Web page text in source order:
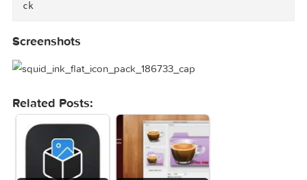
s:    • PSD files for 32px & 64px Icons  • PNG
And don't forget to check out our "Squid Ink
m/webiconset/289104-Squid-Ink-Solid-Icon-Pack
et.com/webiconset/186733-Squid-Ink-Flat-Icon-
ck
Screenshots